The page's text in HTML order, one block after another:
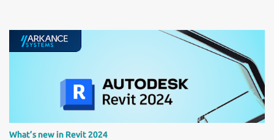
What’s new in Revit 2024